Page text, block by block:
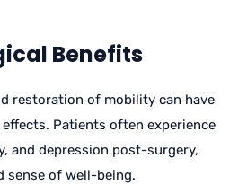
Benefits
restoration of mobility can have
Patients often experience
and depression post-surgery,
sense of well-being.